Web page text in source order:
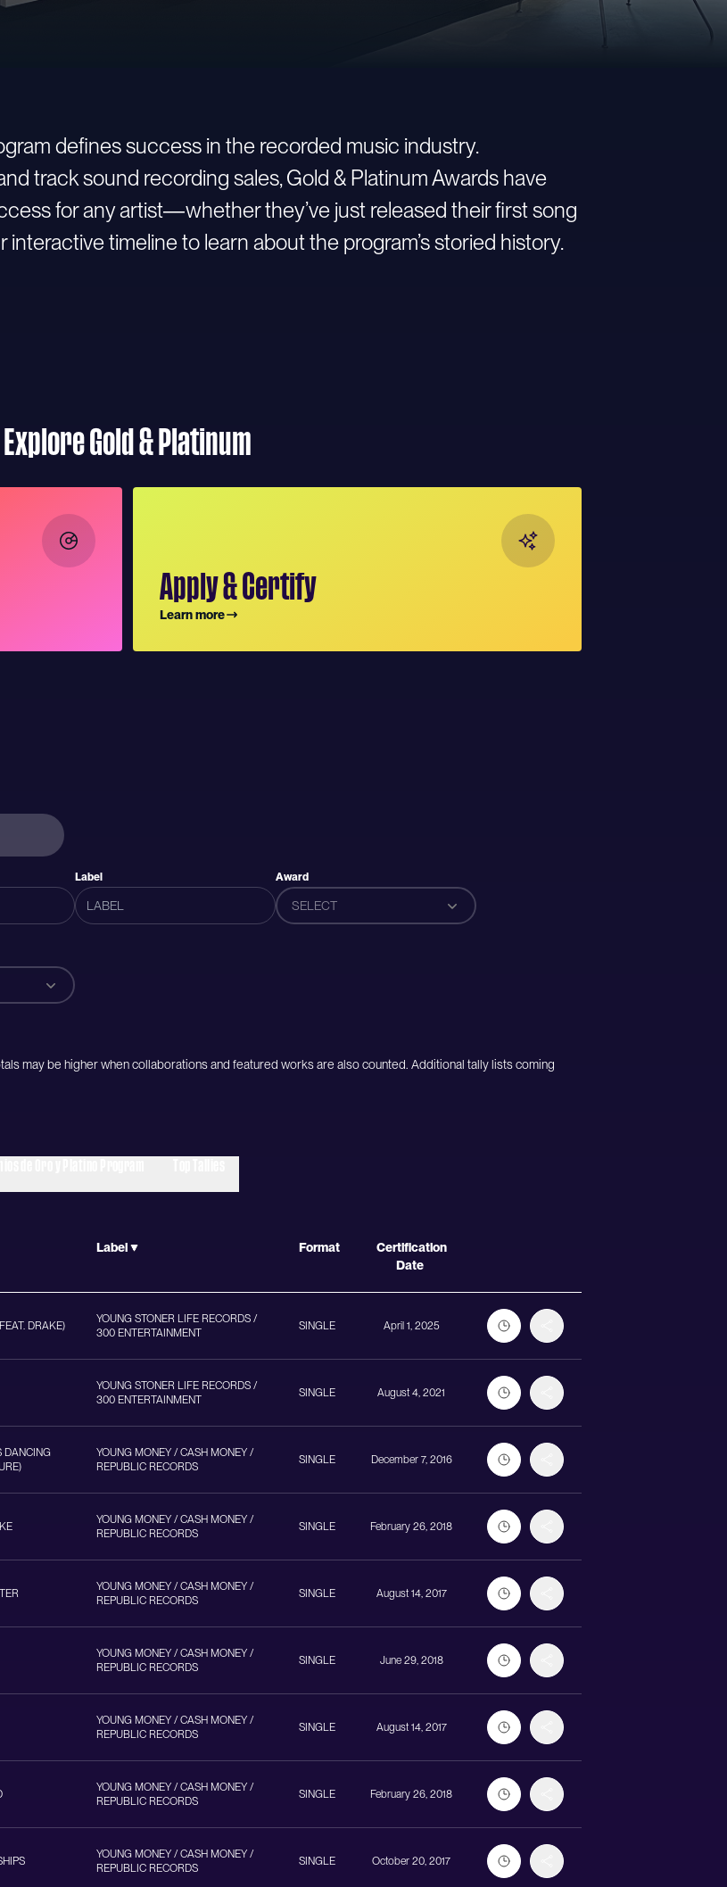
defines success in the recorded music industry.
track sound recording sales, Gold & Platinum Awards have
for any artist—whether they’ve just released their first song
timeline to learn about the program’s storied history.
Explore Gold & Platinum
Apply & Certify
Learn more
Label Award
SELECT
may be higher when collaborations and featured works are also counted. Additional tally lists coming
Label Format
Certification
Date
DRAKE)
YOUNG STONER LIFE RECORDS /
300 ENTERTAINMENT
SINGLE April 1, 2025
YOUNG STONER LIFE RECORDS /
300 ENTERTAINMENT
SINGLE August 4, 2021
DANCING
YOUNG MONEY / CASH MONEY /
REPUBLIC RECORDS
SINGLE December 7, 2016
YOUNG MONEY / CASH MONEY /
REPUBLIC RECORDS
SINGLE February 26, 2018
YOUNG MONEY / CASH MONEY /
REPUBLIC RECORDS
SINGLE August 14, 2017
YOUNG MONEY / CASH MONEY /
REPUBLIC RECORDS
SINGLE June 29, 2018
YOUNG MONEY / CASH MONEY /
REPUBLIC RECORDS
SINGLE August 14, 2017
YOUNG MONEY / CASH MONEY /
REPUBLIC RECORDS
SINGLE February 26, 2018
YOUNG MONEY / CASH MONEY /
REPUBLIC RECORDS
SINGLE October 20, 2017